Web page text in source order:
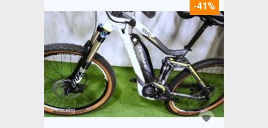
-41%